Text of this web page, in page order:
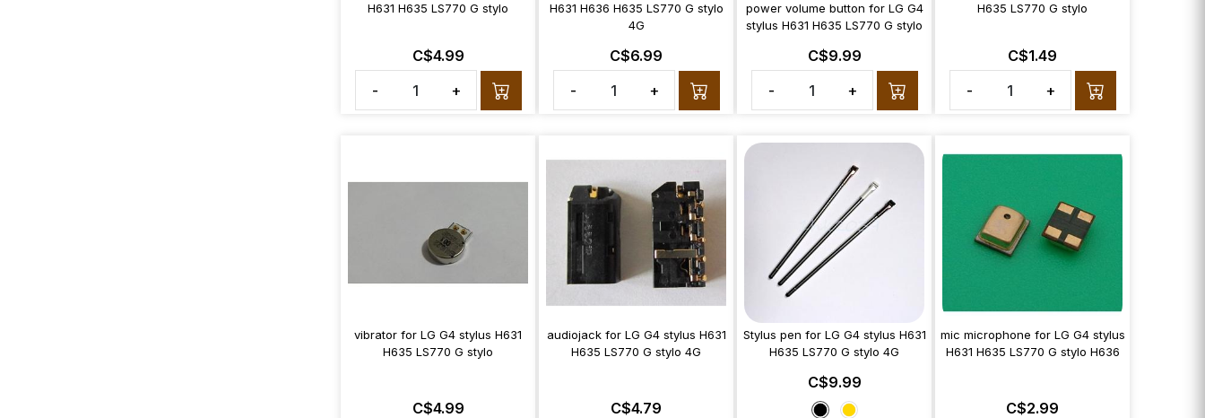
H631 H635 LS770 G stylo
C$4.99
-
+
H631 H636 H635 LS770 G stylo
4G
C$6.99
-
+
power volume button for LG G4
stylus H631 H635 LS770 G stylo
C$9.99
-
+
H635 LS770 G stylo
C$1.49
-
+
vibrator for LG G4 stylus H631
H635 LS770 G stylo
C$4.99
audiojack for LG G4 stylus H631
H635 LS770 G stylo 4G
C$4.79
Stylus pen for LG G4 stylus H631
H635 LS770 G stylo 4G
C$9.99
mic microphone for LG G4 stylus
H631 H635 LS770 G stylo H636
C$2.99